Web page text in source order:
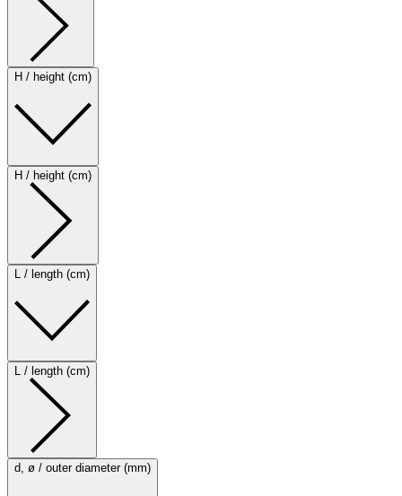
H / height (cm)
H / height (cm)
L / length (cm)
L / length (cm)
d, ø / outer diameter (mm)